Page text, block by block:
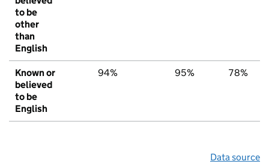
to be
other
than
English
Known or
believed
to be
English
94% 95% 78%
Data source